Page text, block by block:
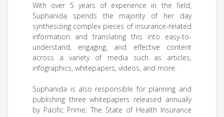
With over 5 years of experience in the field,
Suphanida spends the majority of her day
synthesizing complex pieces of insurance-related
information and translating this into easy-to-
understand, engaging, and effective content
across a variety of media such as articles,
infographics, whitepapers, videos, and more.
Suphanida is also responsible for planning and
publishing three whitepapers released annually
by Pacific Prime: The State of Health Insurance